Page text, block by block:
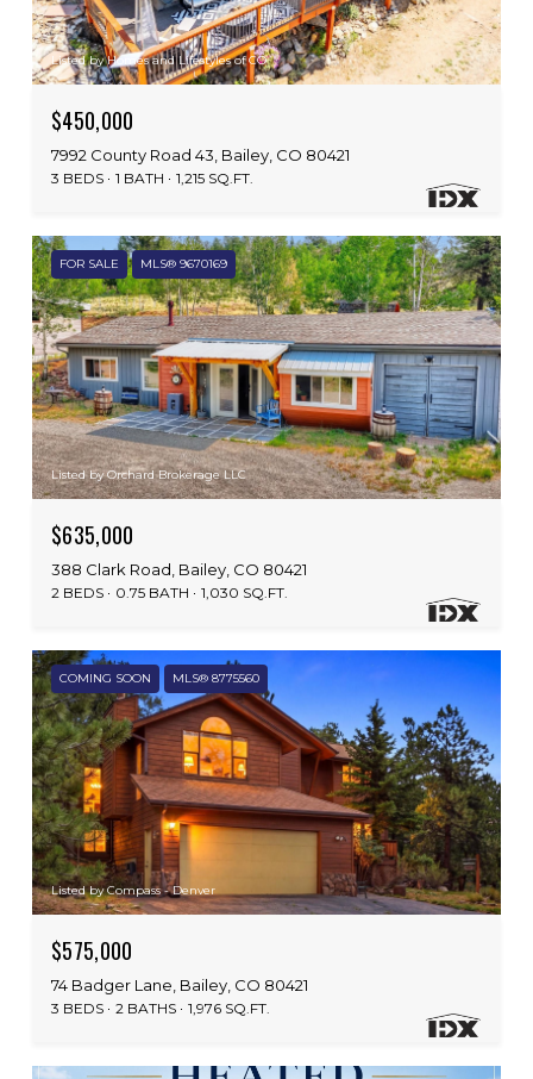
Listed by Homes and Lifestyles of CO
$450,000
7992 County Road 43, Bailey, CO 80421
3 BEDS 1 BATH 1,215 SQ.FT.
FOR SALE MLS® 9670169
Listed by Orchard Brokerage LLC
$635,000
388 Clark Road, Bailey, CO 80421
2 BEDS 0.75 BATH 1,030 SQ.FT.
COMING SOON MLS® 8775560
Listed by Compass - Denver
$575,000
74 Badger Lane, Bailey, CO 80421
3 BEDS 2 BATHS 1,976 SQ.FT.